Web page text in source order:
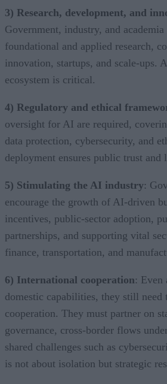
3) Research, development, and
Government, industry, and
foundational and applied research,
innovation, startups, and scale-ups.
ecosystem is critical.
4) Regulatory and ethical
oversight for AI are required,
data protection, cybersecurity, and
deployment ensures public trust and
5) Stimulating the AI industry:
encourage the growth of AI-driven
incentives, public-sector adoption,
partnerships, and supporting vital
finance, transportation, and
6) International cooperation: Even
domestic capabilities, they still need
cooperation. They must partner on
governance, cross-border flows
shared challenges such as
is not about isolation but strategic